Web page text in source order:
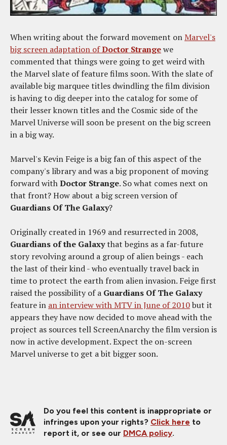
When writing about the forward movement onMarvel's
big screen adaptation ofDoctor Strangewe
commented that things were going to get weird with
the Marvel slate of feature films soon. With the slate of
available big marquee titles dwindling the film division
is having to dig deeper into the catalog for some of
their lesser known titles and the Cosmic side of the
Marvel Universe will soon be present on the big screen
in a big way.
Marvel's Kevin Feige is a big fan of this aspect of the
company's library and was a big proponent of moving
forward withDoctor Strange. So what comes next on
that front? How about a big screen version of
Guardians Of The Galaxy?
Originally created in 1969 and resurrected in 2008,
Guardians of the Galaxythat begins as a far-future
story revolving around a group of alien beings - each
the last of their kind - who eventually travel back in
time to protect the earth from alien invasion. Feige first
raised the possibility of a Guardians Of The Galaxy
feature in an interview with MTV in June of 2010but it
appears they have now decided to move ahead with the
project as sources tell ScreenAnarchy the film version is
now in active development. Expect the on-screen
Marvel universe to get a bit bigger soon.
Do you feel this content is inappropriate or
infringes upon your rights? Click here to
report it, or see our DMCA policy.